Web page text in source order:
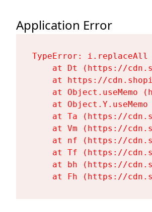
Application Error
TypeError:
at Dt (https://
at https://
at Object.useMemo
at
at Ta (https://
at Vm (https://
at nf (https://
at Tf (https://
at bh (https://
at Fh (https://